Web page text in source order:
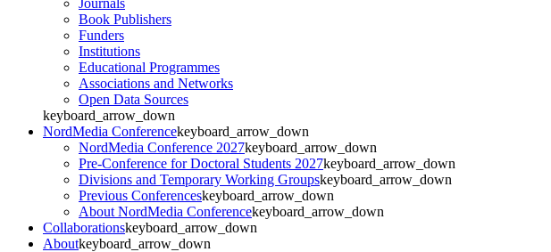
Book Publishers
Funders
Institutions
Educational Programmes
Associations and Networks
Open Data Sources
keyboard_arrow_down
NordMedia Conferencekeyboard_arrow_down
NordMedia Conference 2027keyboard_arrow_down
Pre-Conference for Doctoral Students 2027keyboard_arrow_down
Divisions and Temporary Working Groupskeyboard_arrow_down
Previous Conferenceskeyboard_arrow_down
About NordMedia Conferencekeyboard_arrow_down
Collaborationskeyboard_arrow_down
Aboutkeyboard_arrow_down